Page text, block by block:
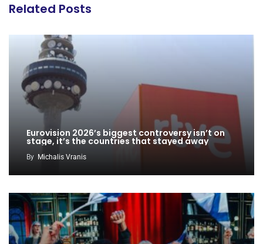
Related Posts
Eurovision 2026’s biggest controversy isn’t on
stage, it’s the countries that stayed away
By Michalis Vranis